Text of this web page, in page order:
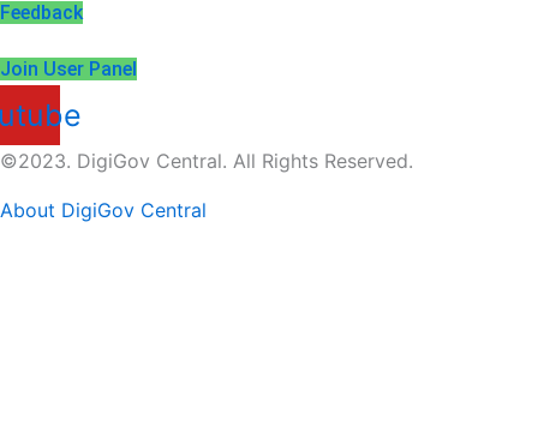
Feedback
Join User Panel
©2023. DigiGov Central. All Rights Reserved.
About DigiGov Central